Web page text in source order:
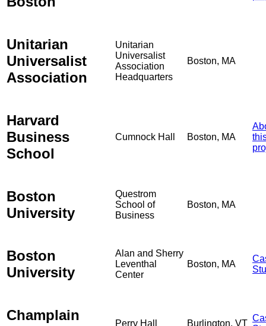
Unitarian
Universalist
Association
Unitarian
Universalist
Association
Headquarters
Boston, MA
Harvard
Business
School
Cumnock Hall Boston, MA
Boston
University
Questrom
School of
Business
Boston, MA
Boston
University
Alan and Sherry
Leventhal
Center
Boston, MA
Champlain
Perry Hall Burlington, VT